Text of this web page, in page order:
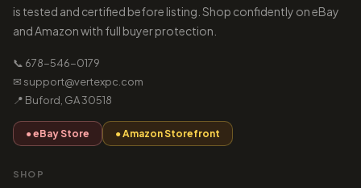
is tested and certified before listing. Shop confidently on eBay
and Amazon with full buyer protection.
📞 678-546-0179
✉ support@vertexpc.com
📍 Buford, GA 30518
● eBay Store ● Amazon Storefront
SHOP